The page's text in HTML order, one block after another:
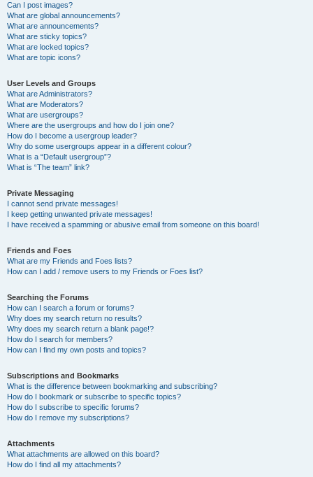
Can I post images?
What are global announcements?
What are announcements?
What are sticky topics?
What are locked topics?
What are topic icons?
User Levels and Groups
What are Administrators?
What are Moderators?
What are usergroups?
Where are the usergroups and how do I join one?
How do I become a usergroup leader?
Why do some usergroups appear in a different colour?
What is a “Default usergroup”?
What is “The team” link?
Private Messaging
I cannot send private messages!
I keep getting unwanted private messages!
I have received a spamming or abusive email from someone on this board!
Friends and Foes
What are my Friends and Foes lists?
How can I add / remove users to my Friends or Foes list?
Searching the Forums
How can I search a forum or forums?
Why does my search return no results?
Why does my search return a blank page!?
How do I search for members?
How can I find my own posts and topics?
Subscriptions and Bookmarks
What is the difference between bookmarking and subscribing?
How do I bookmark or subscribe to specific topics?
How do I subscribe to specific forums?
How do I remove my subscriptions?
Attachments
What attachments are allowed on this board?
How do I find all my attachments?